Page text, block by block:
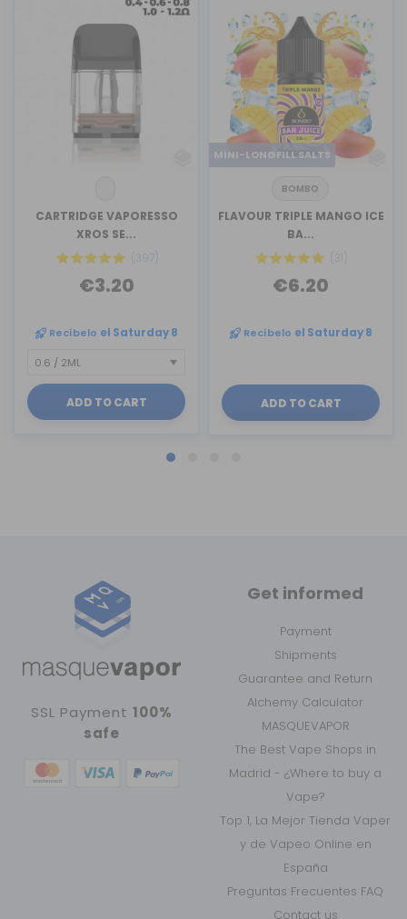
CARTRIDGE VAPORESSO
XROS SE...
(397)
€3.20
Recíbelo el Saturday 8
ADD TO CART
MINI-LONGFILL SALTS
BOMBO
FLAVOUR TRIPLE MANGO ICE
BA...
(31)
€6.20
Recíbelo el Saturday 8
ADD TO CART
SSL Payment 100%
safe
Get informed
Payment
Shipments
Guarantee and Return
Alchemy Calculator
MASQUEVAPOR
The Best Vape Shops in
Madrid - ¿Where to buy a
Vape?
Top 1, La Mejor Tienda Vaper
y de Vapeo Online en
España
Preguntas Frecuentes FAQ
Contact us